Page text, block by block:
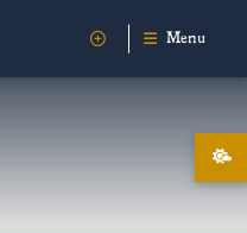
Menu